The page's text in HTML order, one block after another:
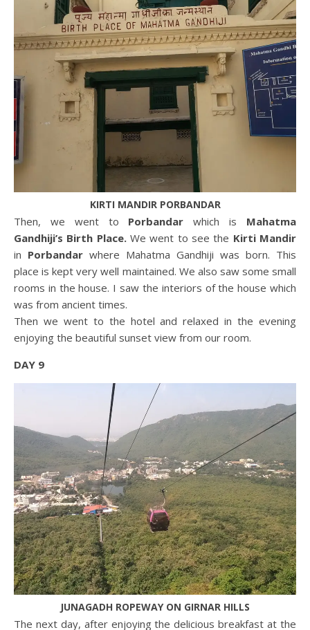
KIRTI MANDIR PORBANDAR
Then, we went to Porbandarwhich is Mahatma
Gandhiji’s Birth Place.We went to see the Kirti Mandir
in Porbandar where Mahatma Gandhiji was born. This
place is kept very well maintained. We also saw some small
rooms in the house. I saw the interiors of the house which
was from ancient times.
Then we went to the hotel and relaxed in the evening
enjoying the beautiful sunset view from our room.
DAY 9
JUNAGADH ROPEWAY ON GIRNAR HILLS
The next day, after enjoying the delicious breakfast at the